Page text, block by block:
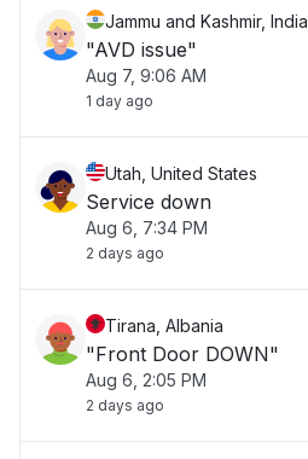
Jammu and Kashmir, India
"AVD issue"
Aug 7, 9:06 AM
1 day ago
Utah, United States
Service down
Aug 6, 7:34 PM
2 days ago
Tirana, Albania
"Front Door DOWN"
Aug 6, 2:05 PM
2 days ago